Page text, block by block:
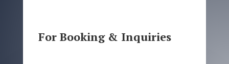
For Booking & Inquiries